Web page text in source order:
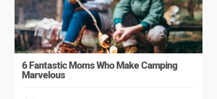
6 Fantastic Moms Who Make Camping
Marvelous